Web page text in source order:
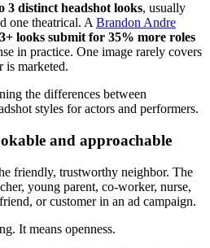
3 distinct headshot looks, usually
one theatrical. A Brandon Andre
3+ looks submit for 35% more roles
in practice. One image rarely covers
is marketed.
and approachable
friendly, trustworthy neighbor. The
young parent, co-worker, nurse,
or customer in an ad campaign.
It means openness.